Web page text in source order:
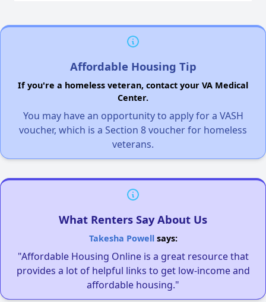
Affordable Housing Tip
If you're a homeless veteran, contact your VA Medical
Center.
You may have an opportunity to apply for a VASH
voucher, which is a Section 8 voucher for homeless
veterans.
What Renters Say About Us
Takesha Powellsays:
"Affordable Housing Online is a great resource that
provides a lot of helpful links to get low-income and
affordable housing."